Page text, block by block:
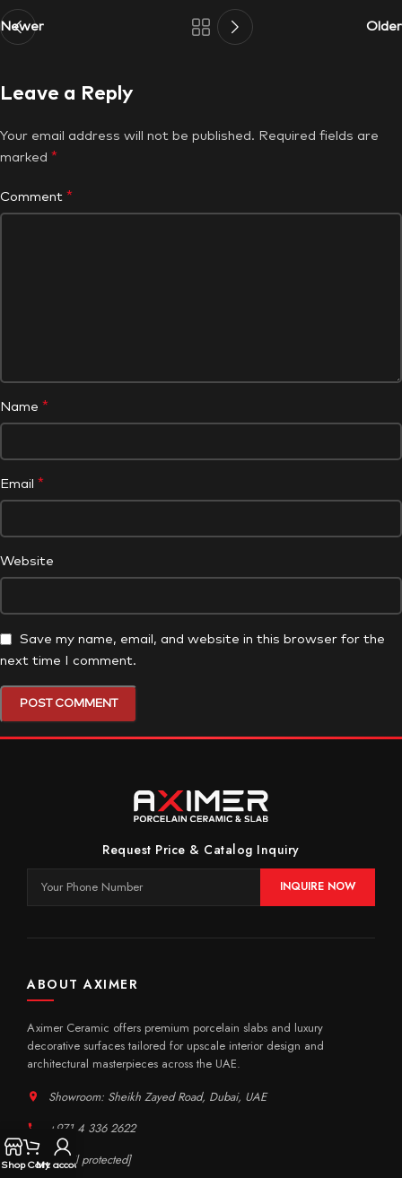
Newer Older
Leave a Reply
Your email address will not be published. Required fields are
marked *
Comment *
Name *
Email *
Website
Save my name, email, and website in this browser for the
next time I comment.
Request Price & Catalog Inquiry
INQUIRE NOW
ABOUT AXIMER
Aximer Ceramic offers premium porcelain slabs and luxury
decorative surfaces tailored for upscale interior design and
architectural masterpieces across the UAE.
Showroom: Sheikh Zayed Road, Dubai, UAE
+971 4 336 2622
[email protected]
ShopCart
My account